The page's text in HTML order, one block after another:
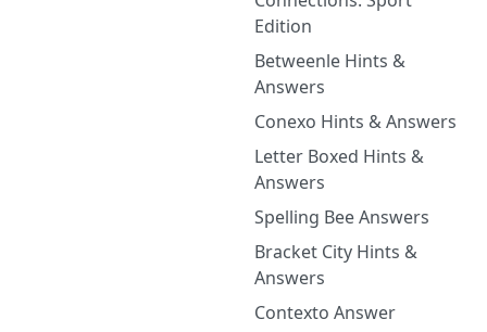
Edition
Betweenle Hints &
Answers
Conexo Hints & Answers
Letter Boxed Hints &
Answers
Spelling Bee Answers
Bracket City Hints &
Answers
Contexto Answer